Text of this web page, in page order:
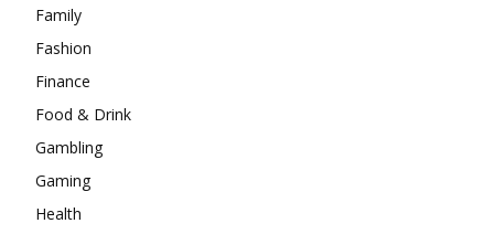
Family
Fashion
Finance
Food & Drink
Gambling
Gaming
Health